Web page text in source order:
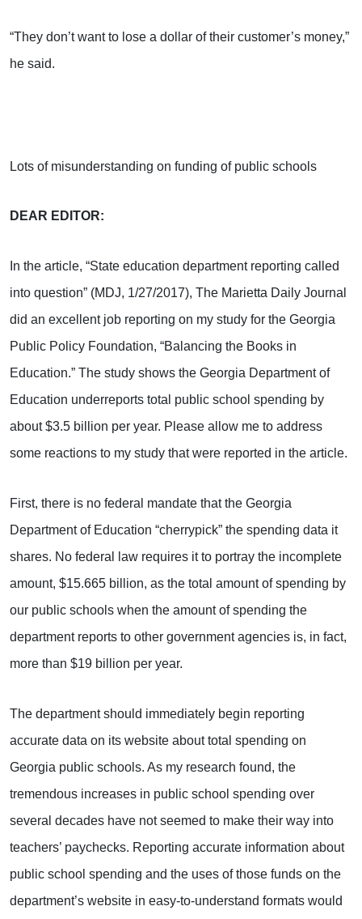
“They don’t want to lose a dollar of their customer’s money,”
he said.
Lots of misunderstanding on funding of public schools
DEAR EDITOR:
In the article, “State education department reporting called
into question” (MDJ, 1/27/2017), The Marietta Daily Journal
did an excellent job reporting on my study for the Georgia
Public Policy Foundation, “Balancing the Books in
Education.” The study shows the Georgia Department of
Education underreports total public school spending by
about $3.5 billion per year. Please allow me to address
some reactions to my study that were reported in the article.
First, there is no federal mandate that the Georgia
Department of Education “cherrypick” the spending data it
shares. No federal law requires it to portray the incomplete
amount, $15.665 billion, as the total amount of spending by
our public schools when the amount of spending the
department reports to other government agencies is, in fact,
more than $19 billion per year.
The department should immediately begin reporting
accurate data on its website about total spending on
Georgia public schools. As my research found, the
tremendous increases in public school spending over
several decades have not seemed to make their way into
teachers’ paychecks. Reporting accurate information about
public school spending and the uses of those funds on the
department’s website in easy-to-understand formats would